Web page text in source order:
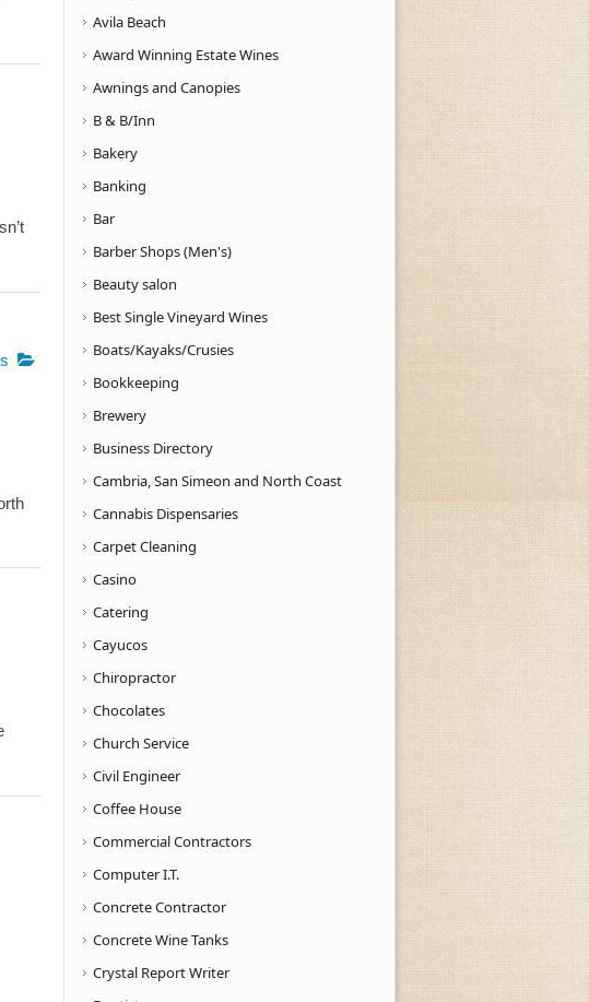
Avila Beach
Award Winning Estate Wines
Awnings and Canopies
B & B/Inn
Bakery
Banking
Bar
Barber Shops (Men's)
Beauty salon
Best Single Vineyard Wines
Boats/Kayaks/Crusies
Bookkeeping
Brewery
Business Directory
Cambria, San Simeon and North Coast
Cannabis Dispensaries
Carpet Cleaning
Casino
Catering
Cayucos
Chiropractor
Chocolates
Church Service
Civil Engineer
Coffee House
Commercial Contractors
Computer I.T.
Concrete Contractor
Concrete Wine Tanks
Crystal Report Writer